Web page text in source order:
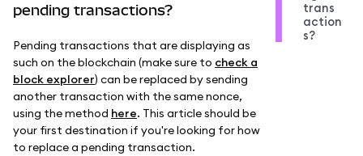
pending transactions?
Pending transactions that are displaying as
such on the blockchain (make sure to check a
block explorer) can be replaced by sending
another transaction with the same nonce,
using the method here. This article should be
your first destination if you're looking for how
to replace a pending transaction.
trans
action
s?